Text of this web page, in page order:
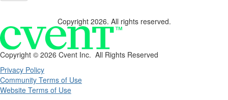
Copyright 2026. All rights reserved.
Copyright © 2026 Cvent Inc. All Rights Reserved
Privacy Policy
Community Terms of Use
Website Terms of Use